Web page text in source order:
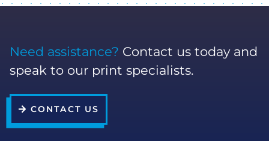
Need assistance? Contact us today and
speak to our print specialists.
CONTACT US